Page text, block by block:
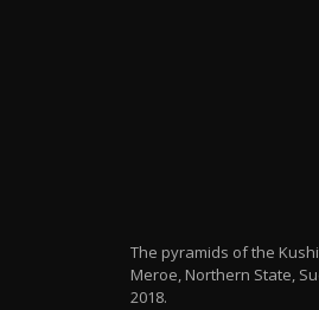
The pyramids of the
Meroe, Northern State,
2018.